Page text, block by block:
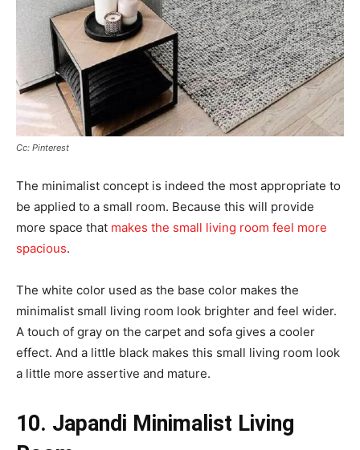
Cc: Pinterest
The minimalist concept is indeed the most appropriate to
be applied to a small room. Because this will provide
more space that makes the small living room feel more
spacious.
The white color used as the base color makes the
minimalist small living room look brighter and feel wider.
A touch of gray on the carpet and sofa gives a cooler
effect. And a little black makes this small living room look
a little more assertive and mature.
10. Japandi Minimalist Living